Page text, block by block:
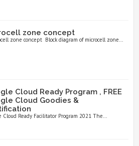
zone concept
zone concept Block diagram of microcell zone...
Cloud Ready Program , FREE
Cloud Goodies &
Cloud Ready Facilitator Program 2021 The...